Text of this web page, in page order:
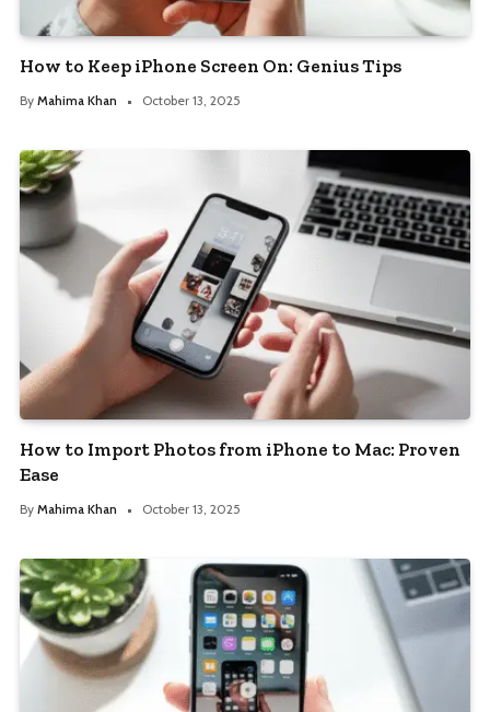
How to Keep iPhone Screen On: Genius Tips
By Mahima Khan October 13, 2025
How to Import Photos from iPhone to Mac: Proven
Ease
By Mahima Khan October 13, 2025